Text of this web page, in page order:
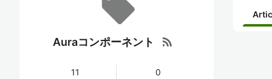
Auraコンポーネント rss_feed
11 0